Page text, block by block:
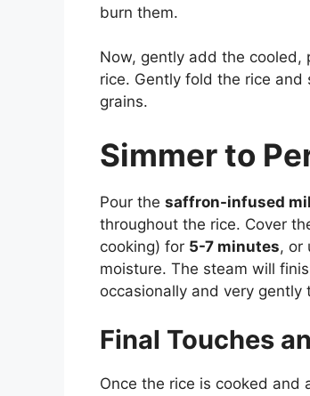
burn them.
Now, gently add the cooled,
rice. Gently fold the rice
grains.
Simmer to
Pour the saffron-infused
throughout the rice. Cover
cooking) for 5-7 minutes, or
moisture. The steam will
occasionally and very
Final Touches
Once the rice is cooked